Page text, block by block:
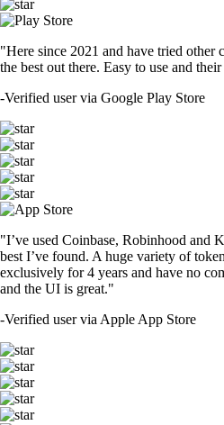
"Here since 2021 and have tried other
the best out there. Easy to use and
-Verified user via Google Play Store
"I’ve used Coinbase, Robinhood and
best I’ve found. A huge variety of
exclusively for 4 years and have no
and the UI is great."
-Verified user via Apple App Store